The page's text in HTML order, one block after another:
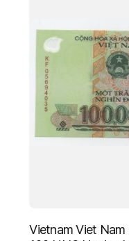
Vietnam Viet